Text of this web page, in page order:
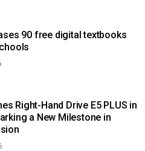
90 free digital textbooks
Right-Hand Drive E5 PLUS in
a New Milestone in